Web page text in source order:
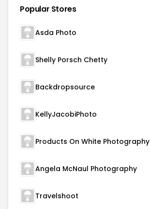
Popular Stores
Asda Photo
Shelly Porsch Chetty
Backdropsource
KellyJacobiPhoto
Products On White Photography
Angela McNaul Photography
Travelshoot